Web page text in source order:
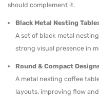
should complement it.
Black Metal Nesting
A set of black metal
strong visual presence in
Round & Compact
A metal nesting coffee
layouts, improving flow